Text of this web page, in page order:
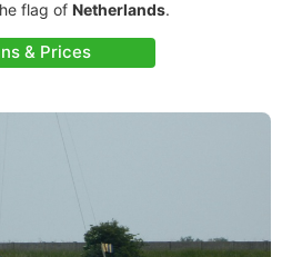
flag of Netherlands.
& Prices